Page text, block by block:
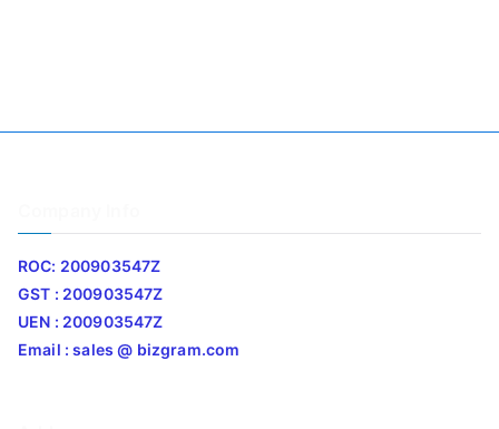
ROC: 200903547Z
GST : 200903547Z
UEN : 200903547Z
Email : sales @ bizgram.com